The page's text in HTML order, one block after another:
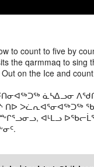
to count to five by
the qarmmaq to sing
on the Ice and
ᓈᓴᐃᓗᓂ
ᑎᐅ ᐳᓛᕆᐊᕐᓂᐊᖅᑐᖅ
ᐊᒻᒪᓗ